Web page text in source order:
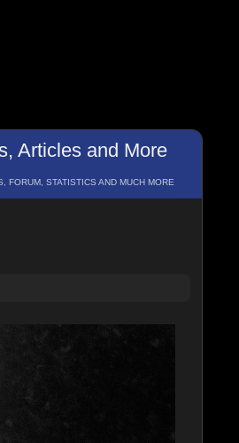
Articles and More
FORUM, STATISTICS AND MUCH MORE